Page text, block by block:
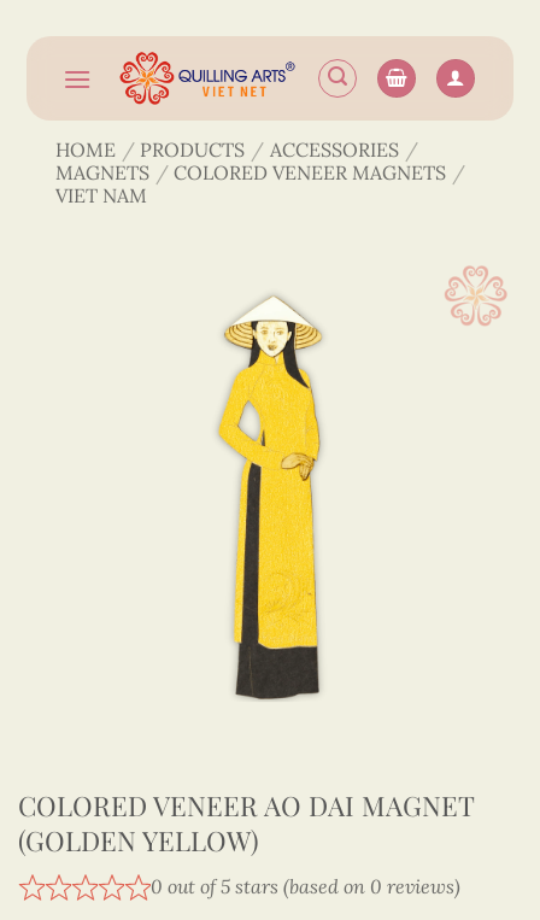
content
HOME / PRODUCTS / ACCESSORIES /
MAGNETS / COLORED VENEER MAGNETS /
VIET NAM
COLORED VENEER AO DAI MAGNET
(GOLDEN YELLOW)
0 out of 5 stars (based on 0 reviews)